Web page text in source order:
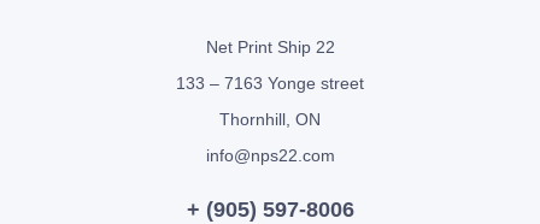
Net Print Ship 22
133 – 7163 Yonge street
Thornhill, ON
info@nps22.com
+ (905) 597-8006